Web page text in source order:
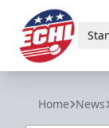
ECHL
Home News